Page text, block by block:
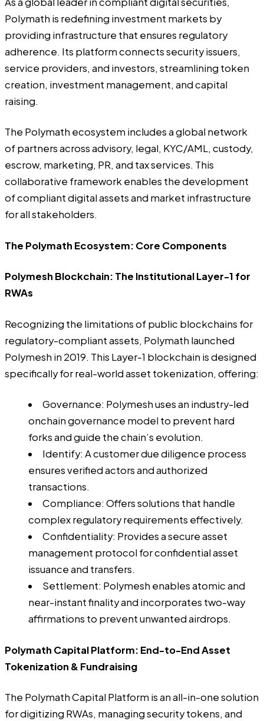
Polymath is redefining investment markets by
providing infrastructure that ensures regulatory
adherence. Its platform connects security issuers,
service providers, and investors, streamlining token
creation, investment management, and capital
raising.
The Polymath ecosystem includes a global network
of partners across advisory, legal, KYC/AML, custody,
escrow, marketing, PR, and tax services. This
collaborative framework enables the development
of compliant digital assets and market infrastructure
for all stakeholders.
The Polymath Ecosystem: Core Components
Polymesh Blockchain: The Institutional Layer-1 for
RWAs
Recognizing the limitations of public blockchains for
regulatory-compliant assets, Polymath launched
Polymesh in 2019. This Layer-1 blockchain is designed
specifically for real-world asset tokenization, offering:
Governance: Polymesh uses an industry-led
onchain governance model to prevent hard
forks and guide the chain’s evolution.
Identify: A customer due diligence process
ensures verified actors and authorized
transactions.
Compliance: Offers solutions that handle
complex regulatory requirements effectively.
Confidentiality: Provides a secure asset
management protocol for confidential asset
issuance and transfers.
Settlement: Polymesh enables atomic and
near-instant finality and incorporates two-way
affirmations to prevent unwanted airdrops.
Polymath Capital Platform: End-to-End Asset
Tokenization & Fundraising
The Polymath Capital Platform is an all-in-one solution
for digitizing RWAs, managing security tokens, and